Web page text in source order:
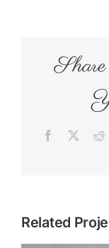
Facebook
Related